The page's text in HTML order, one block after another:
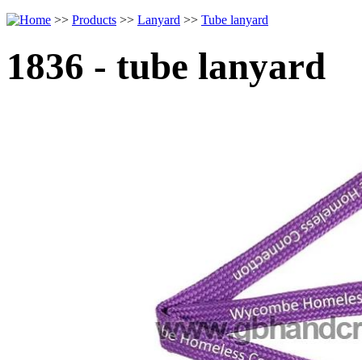
>> Products >> Lanyard >> Tube lanyard
1836 - tube lanyard